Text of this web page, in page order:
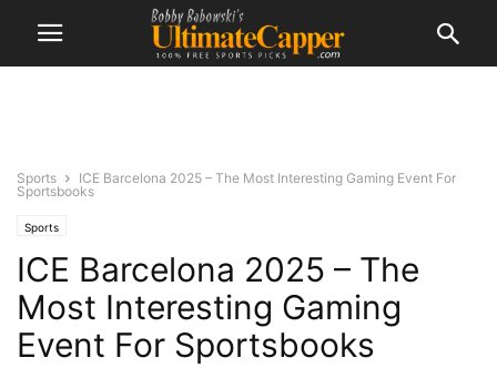
Sports
ICE Barcelona 2025 – The Most Interesting Gaming Event For
Sportsbooks
Sports
ICE Barcelona 2025 – The
Most Interesting Gaming
Event For Sportsbooks